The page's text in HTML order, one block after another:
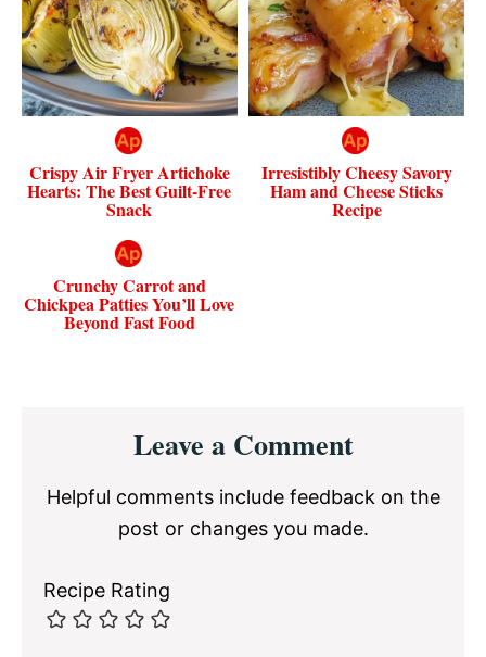
Crispy Air Fryer Artichoke
Hearts: The Best Guilt-Free
Snack
Irresistibly Cheesy Savory
Ham and Cheese Sticks
Recipe
Crunchy Carrot and
Chickpea Patties You’ll Love
Beyond Fast Food
InteractionsLeave a Comment
Helpful comments include feedback on the
post or changes you made.
Recipe Rating